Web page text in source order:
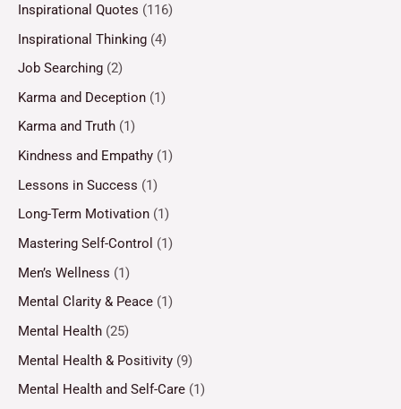
Inspirational Quotes (116)
Inspirational Thinking (4)
Job Searching (2)
Karma and Deception (1)
Karma and Truth (1)
Kindness and Empathy (1)
Lessons in Success (1)
Long-Term Motivation (1)
Mastering Self-Control (1)
Men’s Wellness (1)
Mental Clarity & Peace (1)
Mental Health (25)
Mental Health & Positivity (9)
Mental Health and Self-Care (1)